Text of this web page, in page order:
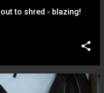
to shred - blazing!